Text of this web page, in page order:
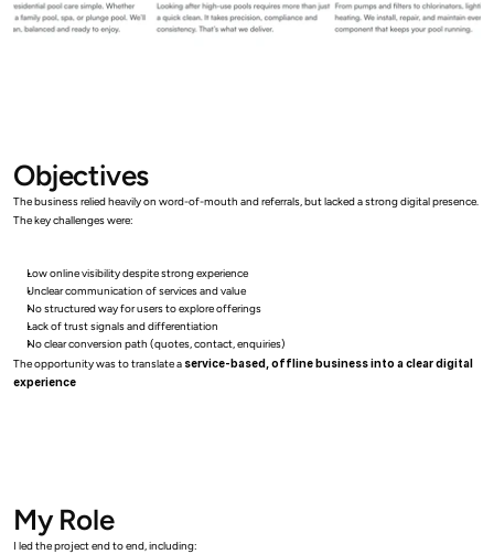
Objectives
The business relied heavily on word-of-mouth and referrals, but lacked a strong digital presence.
The key challenges were:
Low online visibility despite strong experience
Unclear communication of services and value
No structured way for users to explore offerings
Lack of trust signals and differentiation
No clear conversion path (quotes, contact, enquiries)
The opportunity was to translate a service-based, offline business into a clear digital
experience
My Role
I led the project end to end, including: